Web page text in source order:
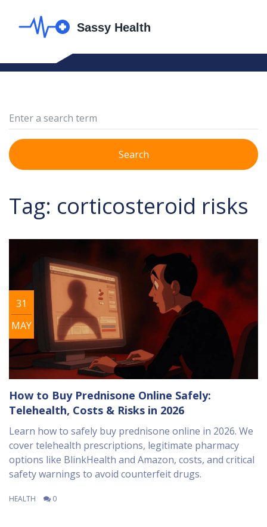
Search
Tag: corticosteroid risks
31
MAY
How to Buy Prednisone Online Safely:
Telehealth, Costs & Risks in 2026
Learn how to safely buy prednisone online in 2026. We
cover telehealth prescriptions, legitimate pharmacy
options like BlinkHealth and Amazon, costs, and critical
safety warnings to avoid counterfeit drugs.
HEALTH 0